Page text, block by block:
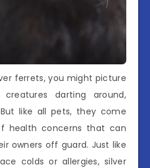
ferrets, you might picture
darting around,
like all pets, they come
health concerns that can
owners off guard. Just like
colds or allergies, silver